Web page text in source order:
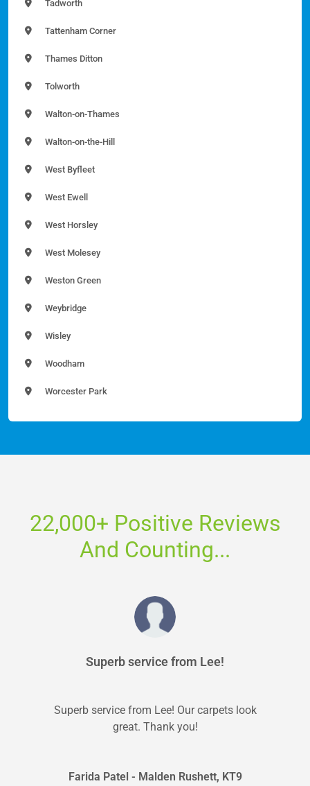
Tadworth
Tattenham Corner
Thames Ditton
Tolworth
Walton-on-Thames
Walton-on-the-Hill
West Byfleet
West Ewell
West Horsley
West Molesey
Weston Green
Weybridge
Wisley
Woodham
Worcester Park
22,000+ Positive Reviews
And Counting...
Superb service from Lee!
Superb service from Lee! Our carpets look
great. Thank you!
Farida Patel - Malden Rushett, KT9